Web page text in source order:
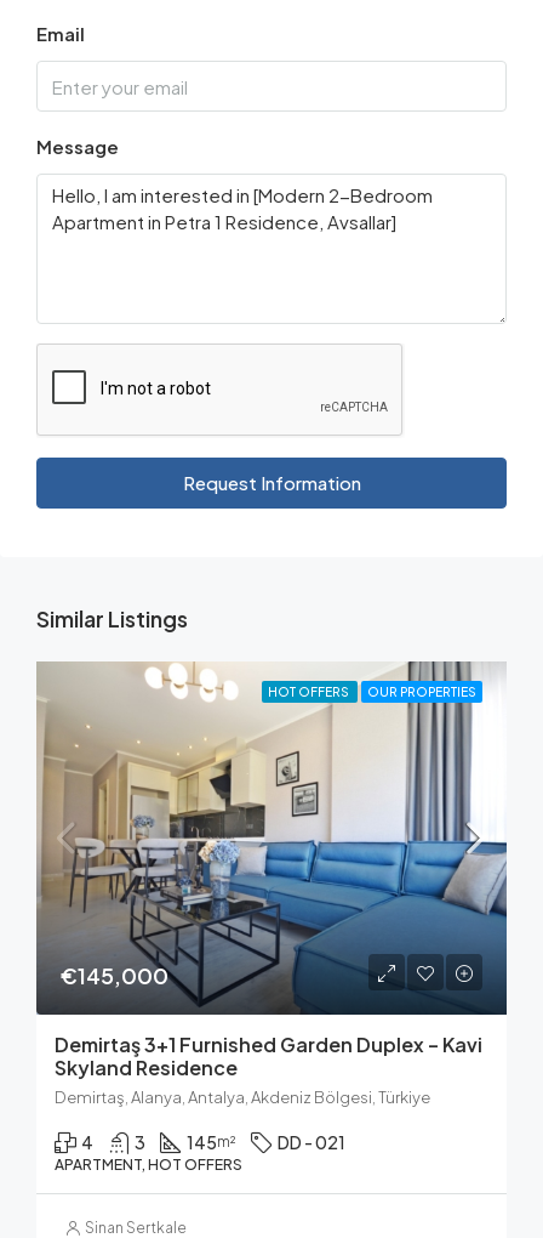
Email
Message
Request Information
Similar Listings
HOT OFFERS OUR PROPERTIES
€145,000
Demirtaş 3+1 Furnished Garden Duplex – Kavi
Skyland Residence
Demirtaş, Alanya, Antalya, Akdeniz Bölgesi, Türkiye
4 3 145m² DD - 021
APARTMENT, HOT OFFERS
Sinan Sertkale